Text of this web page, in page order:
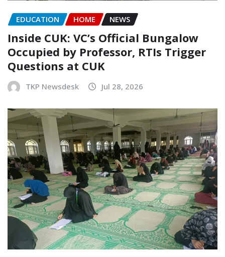
EDUCATION HOME NEWS
Inside CUK: VC’s Official Bungalow
Occupied by Professor, RTIs Trigger
Questions at CUK
TKP Newsdesk Jul 28, 2026